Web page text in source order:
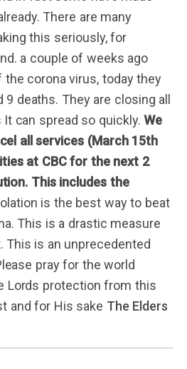
There are many
this seriously, for
a couple of weeks ago
corona virus, today they
deaths. They are closing all
can spread so quickly.We
all services (March 15th
at CBC for the next 2
This includes the
is the best way to beat
This is a drastic measure
This is an unprecedented
pray for the world
Lords protection from this
and for His sake The Elders